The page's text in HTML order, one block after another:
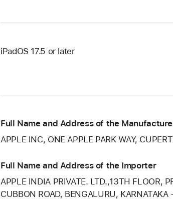
iPadOS 17.5 or later
Full Name and Address of the
APPLE INC, ONE APPLE PARK WAY,
Full Name and Address of the Importer
APPLE INDIA PRIVATE. LTD.,13TH FLOOR,
CUBBON ROAD, BENGALURU,